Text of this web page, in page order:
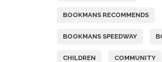
BOOKMANS RECOMMENDS
BOOKMANS SPEEDWAY
CHILDREN COMMUNITY